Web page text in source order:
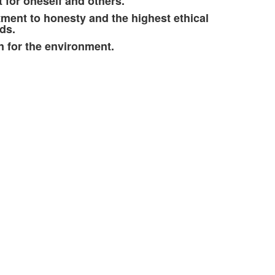
to honesty and the highest ethical
for the environment.